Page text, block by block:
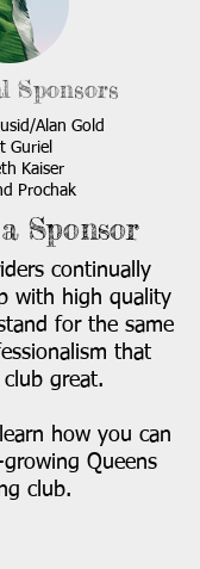
Sponsors
Alan Gold
Guriel
Kaiser
Prochak
Sponsor
continually
with high quality
for the same
that
great.
how you can
Queens
club.